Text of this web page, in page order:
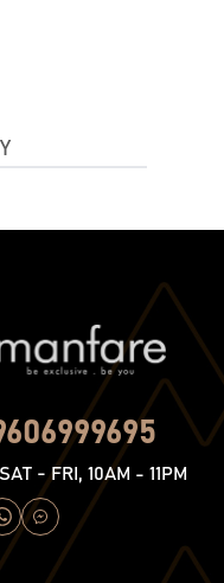
- FRI, 10AM - 11PM